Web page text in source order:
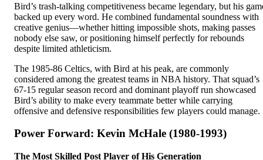
Bird’s trash-talking competitiveness became legendary, but his
backed up every word. He combined fundamental soundness with
creative genius—whether hitting impossible shots, making passes
nobody else saw, or positioning himself perfectly for rebounds
despite limited athleticism.
The 1985-86 Celtics, with Bird at his peak, are commonly
considered among the greatest teams in NBA history. That squad’s
67-15 regular season record and dominant playoff run showcased
Bird’s ability to make every teammate better while carrying
offensive and defensive responsibilities few players could manage.
Power Forward: Kevin McHale (1980-1993)
The Most Skilled Post Player of His Generation